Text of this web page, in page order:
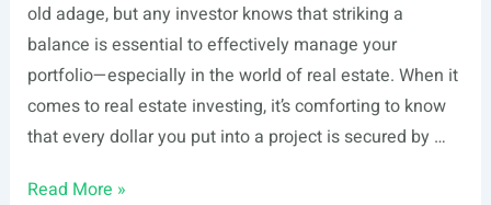
old adage, but any investor knows that striking a
balance is essential to effectively manage your
portfolio—especially in the world of real estate. When it
comes to real estate investing, it’s comforting to know
that every dollar you put into a project is secured by …
What
Read More »